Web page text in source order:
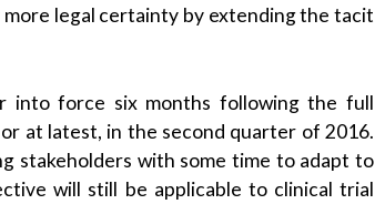
more legal certainty by extending the tacit
into force six months following the full
or at latest, in the second quarter of 2016.
stakeholders with some time to adapt to
will still be applicable to clinical trial